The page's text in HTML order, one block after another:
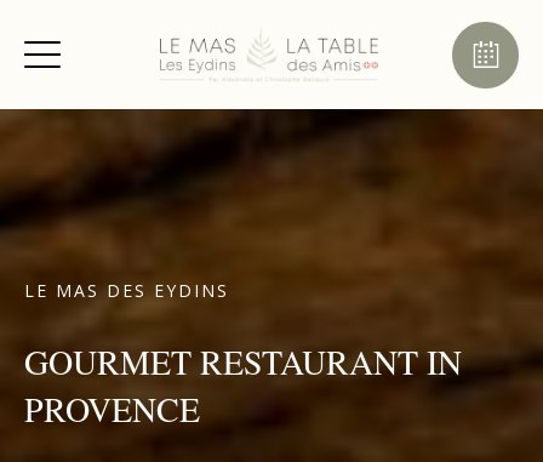
LE MAS DES EYDINS
GOURMET RESTAURANT IN
PROVENCE